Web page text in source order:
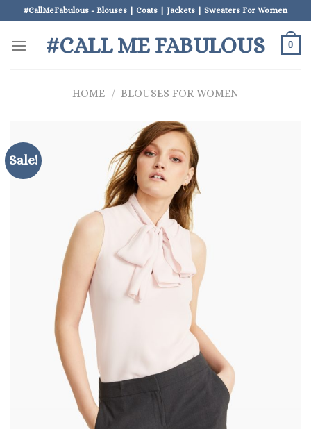
to
content
#CallMeFabulous - Blouses | Coats | Jackets | Sweaters For Women
#CALL ME FABULOUS 0
HOME / BLOUSES FOR WOMEN
Sale!